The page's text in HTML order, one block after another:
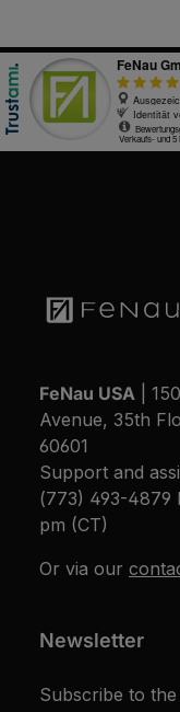
FeNau USA |
Avenue, 35th
60601
Support and
(773) 493-4879
pm (CT)
Or via our
Newsletter
Subscribe to